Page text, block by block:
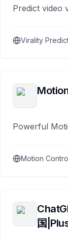
Predict video
Virality
Powerful
Motion
国